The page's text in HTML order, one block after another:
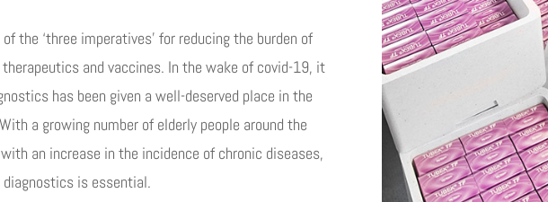
the ‘three imperatives’ for reducing the burden of
and vaccines. In the wake of covid-19, it
has been given a well-deserved place in the
a growing number of elderly people around the
an increase in the incidence of chronic diseases,
is essential.